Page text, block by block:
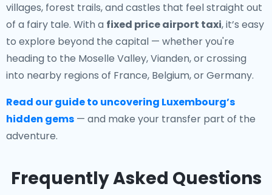
villages, forest trails, and castles that feel straight out
of a fairy tale. With a fixed price airport taxi, it’s easy
to explore beyond the capital — whether you're
heading to the Moselle Valley, Vianden, or crossing
into nearby regions of France, Belgium, or Germany.
Read our guide to uncovering Luxembourg’s
hidden gems — and make your transfer part of the
adventure.
Frequently Asked Questions